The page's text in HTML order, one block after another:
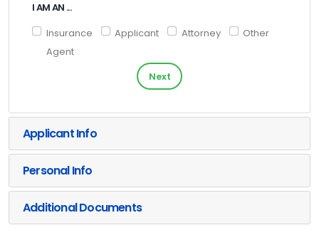
I AM AN ...
Insurance
Agent
Applicant Attorney Other
Next
Applicant Info
Personal Info
Additional Documents